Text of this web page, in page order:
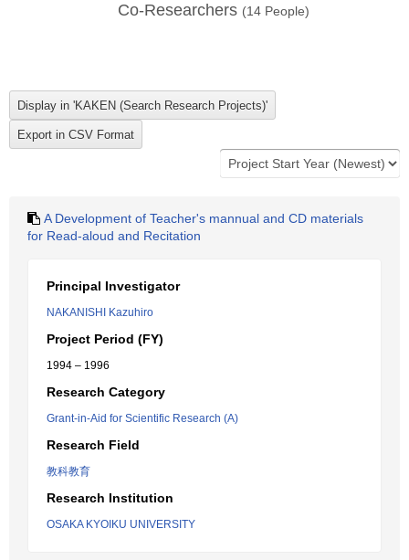
Co-Researchers (14 People)
A Development of Teacher's mannual and CD materials
for Read-aloud and Recitation
Principal Investigator
NAKANISHI Kazuhiro
Project Period (FY)
1994 – 1996
Research Category
Grant-in-Aid for Scientific Research (A)
Research Field
教科教育
Research Institution
OSAKA KYOIKU UNIVERSITY